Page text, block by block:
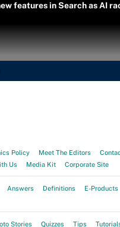
features in Search as AI
Policy Meet The Editors
Us Media Kit Corporate Site
Answers Definitions E-Products
Stories Quizzes Tips